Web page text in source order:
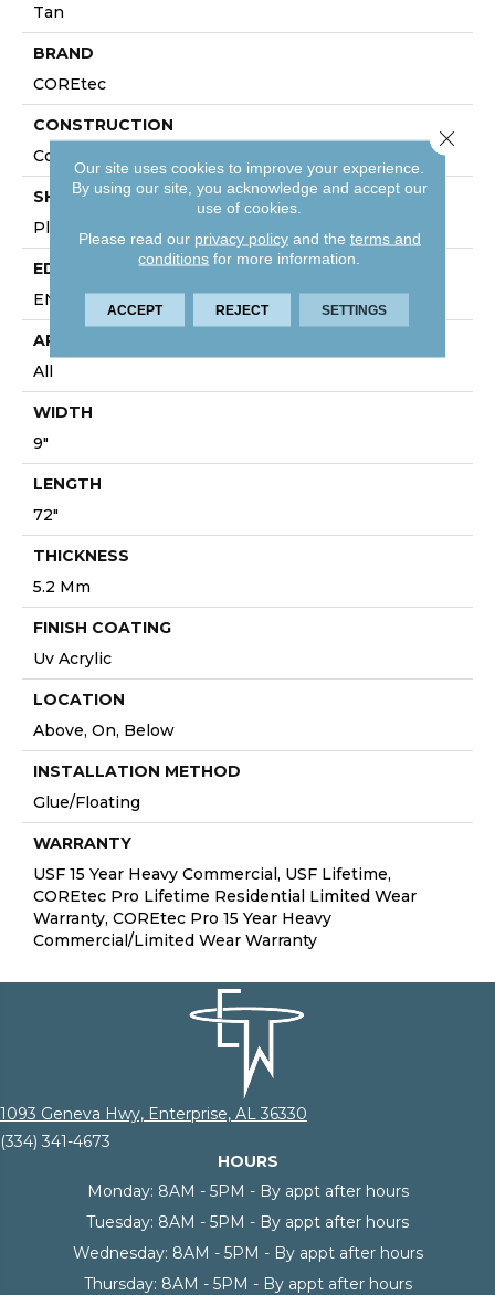
Tan
BRAND
COREtec
CONSTRUCTION
Coretec Residential SPC
SHAPE
Plank
EDGE
ENHANCED PAINTED BEVEL
APPLICATION
All
WIDTH
9"
LENGTH
72"
THICKNESS
5.2 Mm
FINISH COATING
Uv Acrylic
LOCATION
Above, On, Below
INSTALLATION METHOD
Glue/Floating
WARRANTY
USF 15 Year Heavy Commercial, USF Lifetime,
COREtec Pro Lifetime Residential Limited Wear
Warranty, COREtec Pro 15 Year Heavy
Commercial/Limited Wear Warranty
1093 Geneva Hwy, Enterprise, AL 36330
(334) 341-4673
HOURS
Monday: 8AM - 5PM - By appt after hours
Tuesday: 8AM - 5PM - By appt after hours
Wednesday: 8AM - 5PM - By appt after hours
Thursday: 8AM - 5PM - By appt after hours
Our site uses cookies to improve your experience.
By using our site, you acknowledge and accept our
use of cookies.
Please read our privacy policyand the terms and
conditions for more information.
ACCEPT REJECT SETTINGS
Close